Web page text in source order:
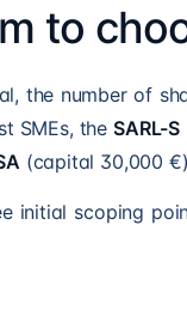
to
the number of
SMEs, theSARL-S
(capital 30,000
initial scoping